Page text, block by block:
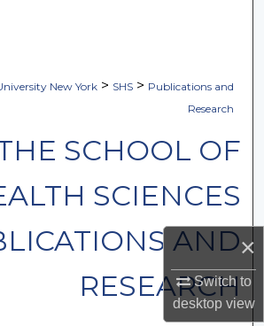
×
Switch to
desktopview
Commons Network™
New York > SHS > Publications and
Research
SCHOOL OF
SCIENCES
AND
RESEARCH